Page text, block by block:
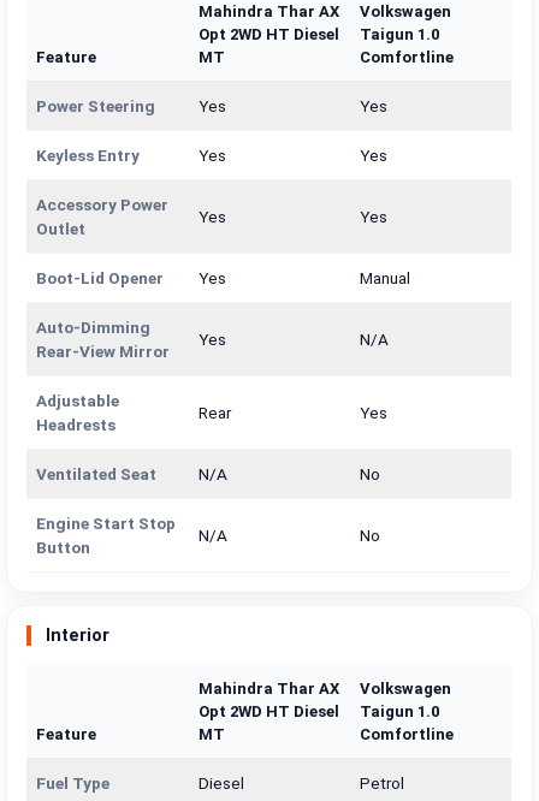
Feature
Mahindra Thar AX
Opt 2WD HT Diesel
MT
Volkswagen
Taigun 1.0
Comfortline
Power Steering Yes Yes
Keyless Entry Yes Yes
Accessory Power
Outlet
Yes Yes
Boot-Lid Opener Yes Manual
Auto-Dimming
Rear-View Mirror
Yes N/A
Adjustable
Headrests
Rear Yes
Ventilated Seat N/A No
Engine Start Stop
Button
N/A No
Interior
Feature
Mahindra Thar AX
Opt 2WD HT Diesel
MT
Volkswagen
Taigun 1.0
Comfortline
Fuel Type Diesel Petrol